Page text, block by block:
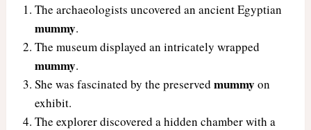
The archaeologists uncovered an ancient Egyptian
mummy.
The museum displayed an intricately wrapped
mummy.
She was fascinated by the preserved mummy on
exhibit.
The explorer discovered a hidden chamber with a